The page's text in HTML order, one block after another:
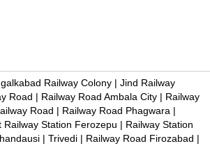
Railway Colony | Jind Railway
Road | Railway Road Ambala City | Railway
Road | Railway Road Phagwara |
Railway Station Ferozepu | Railway Station
| Trivedi | Railway Road Firozabad |